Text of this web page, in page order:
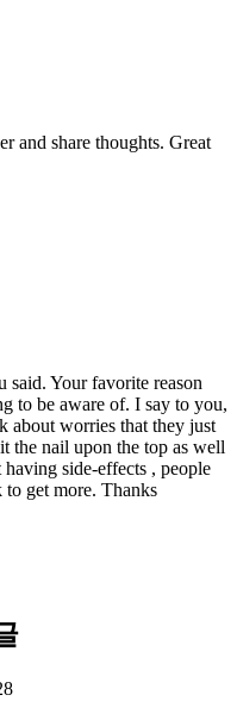
and share thoughts. Great
Your favorite reason
to be aware of. I say to you,
about worries that they just
the nail upon the top as well
side-effects , people
get more. Thanks